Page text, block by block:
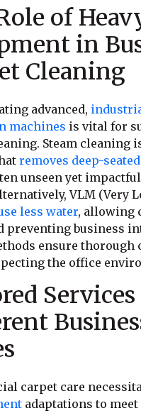
of
in
Cleaning
advanced,
machines is vital for
Steam cleaning
removes deep-
unseen yet
VLM (Very
less water, allowing
preventing business
ensure thorough
the office
carpet care
adaptations to